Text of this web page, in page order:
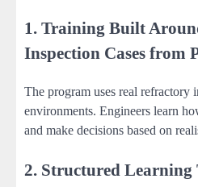
1. Training Built
Inspection Cases from
The program uses real refractory
environments. Engineers learn
and make decisions based on
2. Structured Learning